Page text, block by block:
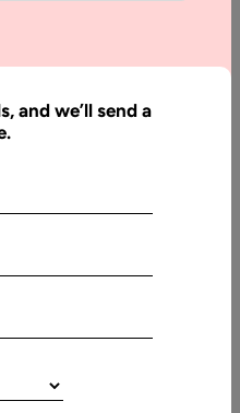
and we’ll send a